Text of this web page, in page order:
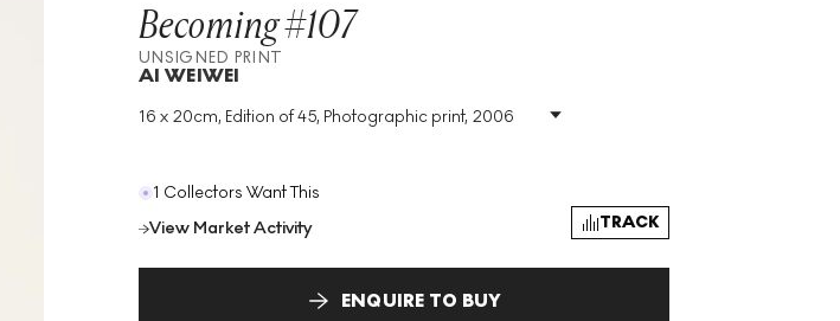
Becoming #107
UNSIGNED PRINT
AI WEIWEI
16 x 20cm, Edition of 45, Photographic print, 2006
Medium: Photographic
Year: 2006
Size: H 16cm X W 20cm
1 Collectors Want This
View Market Activity
TRACK
ENQUIRE TO BUY